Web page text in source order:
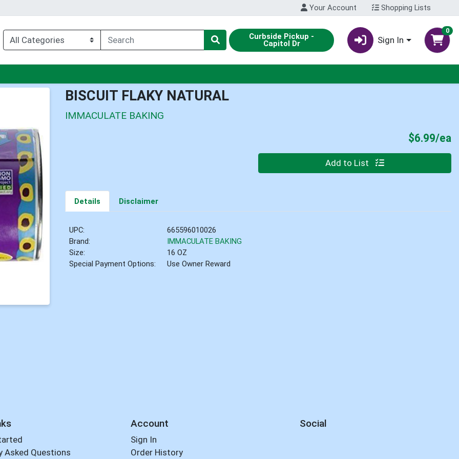
Your Account Shopping Lists
Curbside Pickup -
Capitol Dr Sign In
0
BISCUIT FLAKY NATURAL
IMMACULATE BAKING
$6.99/ea
Quantity 0 Add to List
Details Disclaimer
UPC:
665596010026
Brand:
IMMACULATE BAKING
Size:
16 OZ
Special Payment Options:
Use Owner Reward
Asked Questions
Account
Sign In
Order History
Social